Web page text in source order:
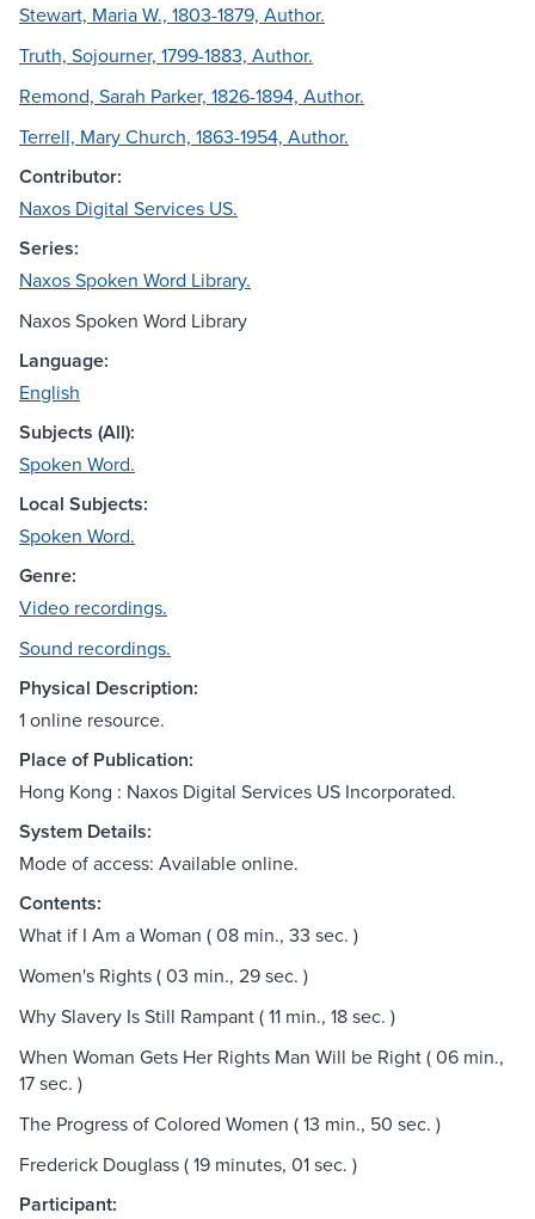
Stewart, Maria W., 1803-1879, Author.
Truth, Sojourner, 1799-1883, Author.
Remond, Sarah Parker, 1826-1894, Author.
Terrell, Mary Church, 1863-1954, Author.
Contributor:
Naxos Digital Services US.
Series:
Naxos Spoken Word Library.
Naxos Spoken Word Library
Language:
English
Subjects (All):
Spoken Word.
Local Subjects:
Spoken Word.
Genre:
Video recordings.
Sound recordings.
Physical Description:
1 online resource.
Place of Publication:
Hong Kong : Naxos Digital Services US Incorporated.
System Details:
Mode of access: Available online.
Contents:
What if I Am a Woman ( 08 min., 33 sec. )
Women's Rights ( 03 min., 29 sec. )
Why Slavery Is Still Rampant ( 11 min., 18 sec. )
When Woman Gets Her Rights Man Will be Right ( 06 min.,
17 sec. )
The Progress of Colored Women ( 13 min., 50 sec. )
Frederick Douglass ( 19 minutes, 01 sec. )
Participant: